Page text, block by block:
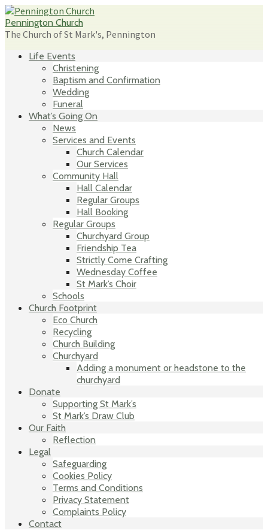
Skip
to
content
Pennington Church
The Church of St Mark's, Pennington
Life Events
Christening
Baptism and Confirmation
Wedding
Funeral
What’s Going On
News
Services and Events
Church Calendar
Our Services
Community Hall
Hall Calendar
Regular Groups
Hall Booking
Regular Groups
Churchyard Group
Friendship Tea
Strictly Come Crafting
Wednesday Coffee
St Mark’s Choir
Schools
Church Footprint
Eco Church
Recycling
Church Building
Churchyard
Adding a monument or headstone to the
churchyard
Donate
Supporting St Mark’s
St Mark’s Draw Club
Our Faith
Reflection
Legal
Safeguarding
Cookies Policy
Terms and Conditions
Privacy Statement
Complaints Policy
Contact